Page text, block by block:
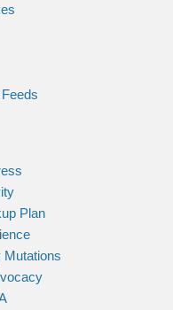
Plan
Mutations